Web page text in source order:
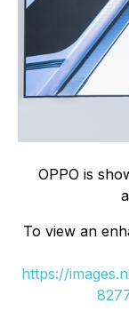
OPPO is
To view an
https://